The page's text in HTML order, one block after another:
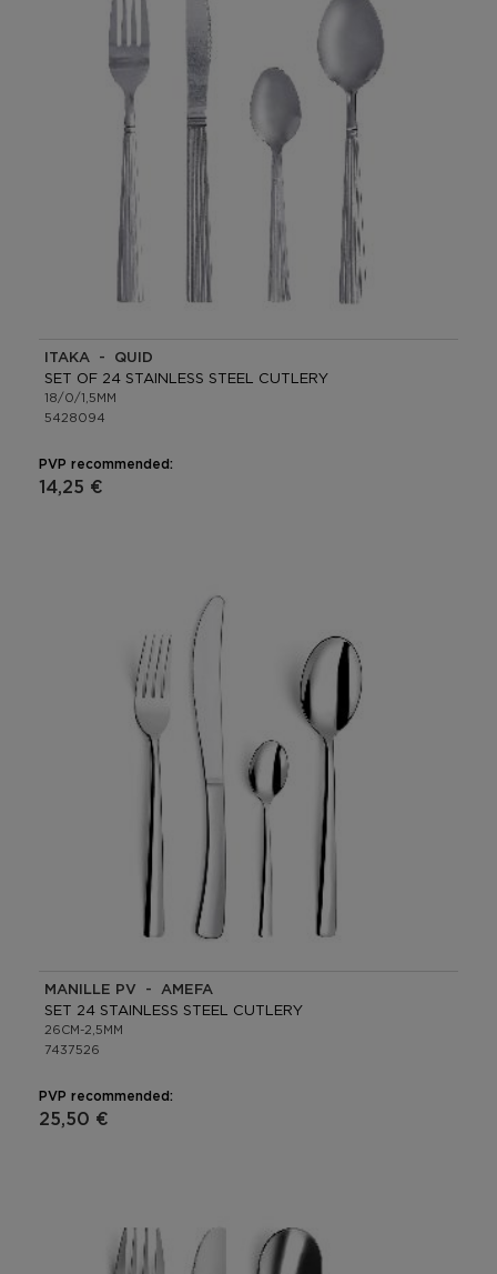
ITAKA - QUID
SET OF 24 STAINLESS STEEL CUTLERY
18/0/1,5MM
5428094
PVP recommended:
14,25 €
MANILLE PV - AMEFA
SET 24 STAINLESS STEEL CUTLERY
26CM-2,5MM
7437526
PVP recommended:
25,50 €